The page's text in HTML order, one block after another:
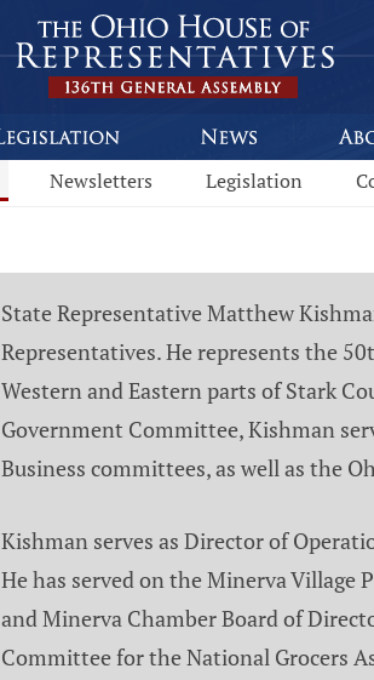
Newsletters Legislation
State Representative Matthew
Representatives. He represents the
Western and Eastern parts of Stark
Government Committee, Kishman
Business committees, as well as the
Kishman serves as Director of
He has served on the Minerva Village
and Minerva Chamber Board of
Committee for the National Grocers